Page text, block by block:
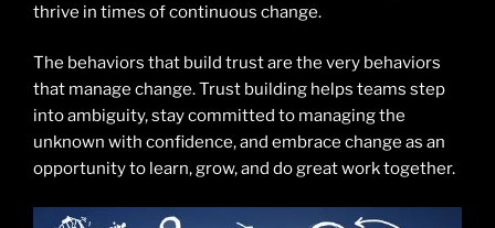
thrive in times of continuous change.
The behaviors that build trust are the very behaviors
that manage change. Trust building helps teams step
into ambiguity, stay committed to managing the
unknown with confidence, and embrace change as an
opportunity to learn, grow, and do great work together.